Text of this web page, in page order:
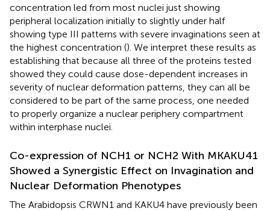
concentration led from most nuclei just showing
peripheral localization initially to slightly under half
showing type III patterns with severe invaginations seen at
the highest concentration (). We interpret these results as
establishing that because all three of the proteins tested
showed they could cause dose-dependent increases in
severity of nuclear deformation patterns, they can all be
considered to be part of the same process, one needed
to properly organize a nuclear periphery compartment
within interphase nuclei.
Co-expression of NCH1 or NCH2 With MKAKU41
Showed a Synergistic Effect on Invagination and
Nuclear Deformation Phenotypes
The Arabidopsis CRWN1 and KAKU4 have previously been